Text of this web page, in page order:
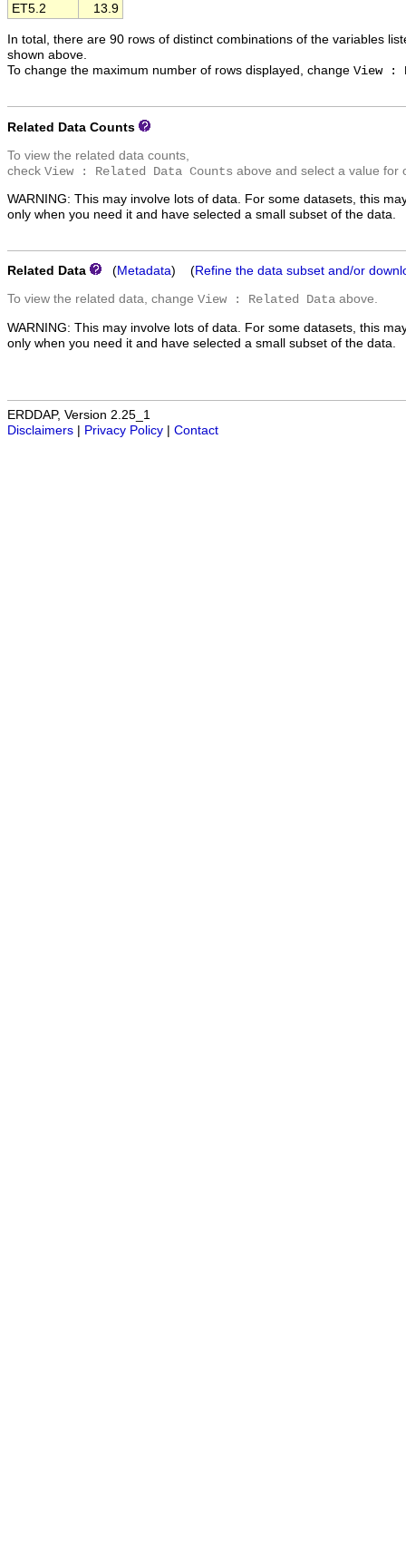
ET5.2 13.9
In total, there are 90 rows of distinct combinations of the variables
shown above.
To change the maximum number of rows displayed, change View :
Related Data Counts
To view the related data counts,
check View : Related Data Counts above and select a value for
WARNING: This may involve lots of data. For some datasets, this
only when you need it and have selected a small subset of the data.
Related Data (Metadata) (Refine the data subset and/or
To view the related data, change View : Related Data above.
WARNING: This may involve lots of data. For some datasets, this
only when you need it and have selected a small subset of the data.
ERDDAP, Version 2.25_1
Disclaimers | Privacy Policy | Contact